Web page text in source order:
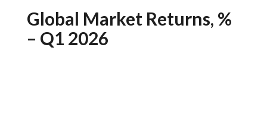
Global Market Returns, %
– Q1 2026